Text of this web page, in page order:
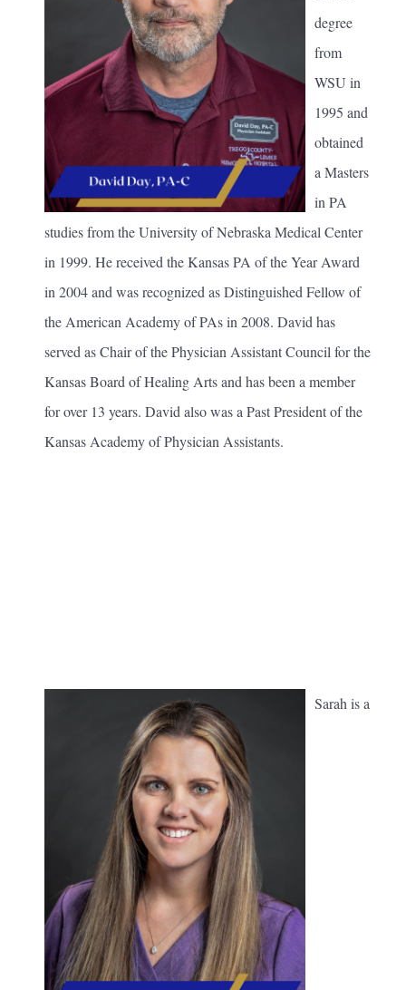
degree
from
WSU in
1995 and
obtained
a Masters
in PA
studies from the University of Nebraska Medical Center
in 1999. He received the Kansas PA of the Year Award
in 2004 and was recognized as Distinguished Fellow of
the American Academy of PAs in 2008. David has
served as Chair of the Physician Assistant Council for the
Kansas Board of Healing Arts and has been a member
for over 13 years. David also was a Past President of the
Kansas Academy of Physician Assistants.
Sarah is a